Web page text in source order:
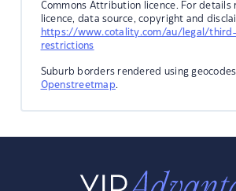
Commons Attribution licence. For details
licence, data source, copyright and
https://www.cotality.com/au/legal/
restrictions
Suburb borders rendered using
Openstreetmap.